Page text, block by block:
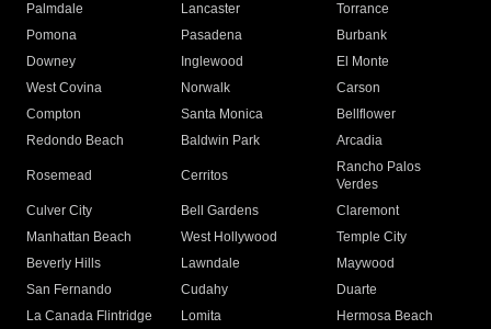
Palmdale
Lancaster
Torrance
Pomona
Pasadena
Burbank
Downey
Inglewood
El Monte
West Covina
Norwalk
Carson
Compton
Santa Monica
Bellflower
Redondo Beach
Baldwin Park Arcadia
Rosemead Cerritos
Rancho Palos
Verdes
Culver City
Bell Gardens
Claremont
Manhattan Beach
West Hollywood
Temple City
Beverly Hills
Lawndale
Maywood
San Fernando
Cudahy
Duarte
La Canada Flintridge
Lomita
Hermosa Beach